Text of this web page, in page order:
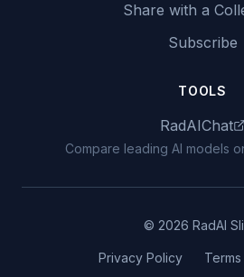
Share with a
Subscribe
TOOLS
RadAIChat
Compare leading AI models
© 2026 RadAI
Privacy Policy